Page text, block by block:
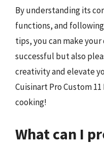
By understanding its
functions, and
tips, you can make
successful but also
creativity and elevate
Cuisinart Pro Custom
cooking!
What can I